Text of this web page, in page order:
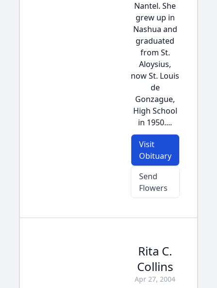
Nantel. She
grew up in
Nashua and
graduated
from St.
Aloysius,
now St. Louis
de
Gonzague,
High School
in 1950....
Visit
Obituary
Send
Flowers
Rita C.
Collins
Apr 27, 2004